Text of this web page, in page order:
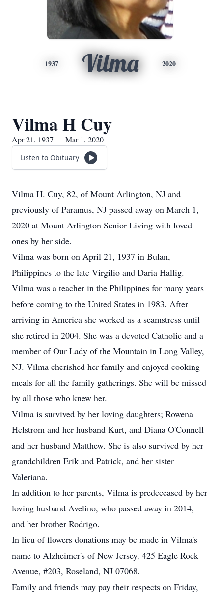
1937 Vilma 2020
Vilma H Cuy
Apr 21, 1937 — Mar 1, 2020
Listen to Obituary
Vilma H. Cuy, 82, of Mount Arlington, NJ and
previously of Paramus, NJ passed away on March 1,
2020 at Mount Arlington Senior Living with loved
ones by her side.
Vilma was born on April 21, 1937 in Bulan,
Philippines to the late Virgilio and Daria Hallig.
Vilma was a teacher in the Philippines for many years
before coming to the United States in 1983. After
arriving in America she worked as a seamstress until
she retired in 2004. She was a devoted Catholic and a
member of Our Lady of the Mountain in Long Valley,
NJ. Vilma cherished her family and enjoyed cooking
meals for all the family gatherings. She will be missed
by all those who knew her.
Vilma is survived by her loving daughters; Rowena
Helstrom and her husband Kurt, and Diana O'Connell
and her husband Matthew. She is also survived by her
grandchildren Erik and Patrick, and her sister
Valeriana.
In addition to her parents, Vilma is predeceased by her
loving husband Avelino, who passed away in 2014,
and her brother Rodrigo.
In lieu of flowers donations may be made in Vilma's
name to Alzheimer's of New Jersey, 425 Eagle Rock
Avenue, #203, Roseland, NJ 07068.
Family and friends may pay their respects on Friday,